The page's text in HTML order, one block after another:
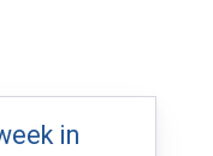
in